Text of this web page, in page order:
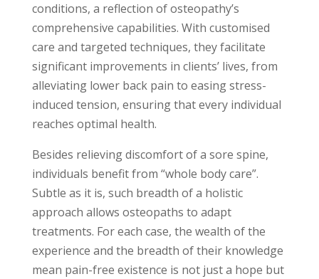
conditions, a reflection of osteopathy’s
comprehensive capabilities. With customised
care and targeted techniques, they facilitate
significant improvements in clients’ lives, from
alleviating lower back pain to easing stress-
induced tension, ensuring that every individual
reaches optimal health.
Besides relieving discomfort of a sore spine,
individuals benefit from “whole body care”.
Subtle as it is, such breadth of a holistic
approach allows osteopaths to adapt
treatments. For each case, the wealth of the
experience and the breadth of their knowledge
mean pain-free existence is not just a hope but